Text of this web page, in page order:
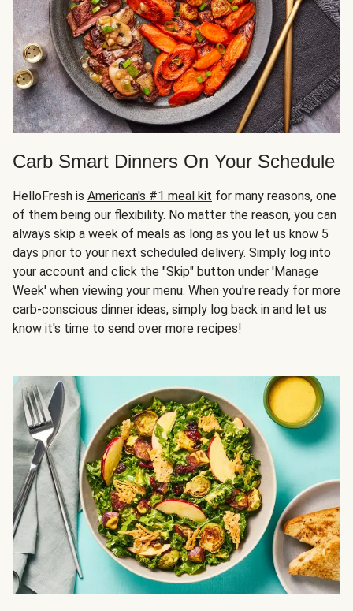
Carb Smart Dinners On Your Schedule
HelloFresh is American's #1 meal kit for many reasons, one
of them being our flexibility. No matter the reason, you can
always skip a week of meals as long as you let us know 5
days prior to your next scheduled delivery. Simply log into
your account and click the "Skip" button under 'Manage
Week' when viewing your menu. When you're ready for more
carb-conscious dinner ideas, simply log back in and let us
know it's time to send over more recipes!